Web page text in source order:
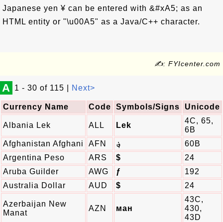
Japanese yen ¥ can be entered with &#xA5; as an
HTML entity or "\u00A5" as a Java/C++ character.
✍: FYIcenter.com
A 1 - 30 of 115 | Next>
Currency Name Code Symbols/Signs Unicode
Albania Lek ALL Lek
4C, 65,
6B
Afghanistan Afghani
AFN ؋
60B
Argentina Peso
ARS $
24
Aruba Guilder
AWG ƒ
192
Australia Dollar
AUD $ 24
Azerbaijan New
Manat
AZN ман
43C,
430,
43D